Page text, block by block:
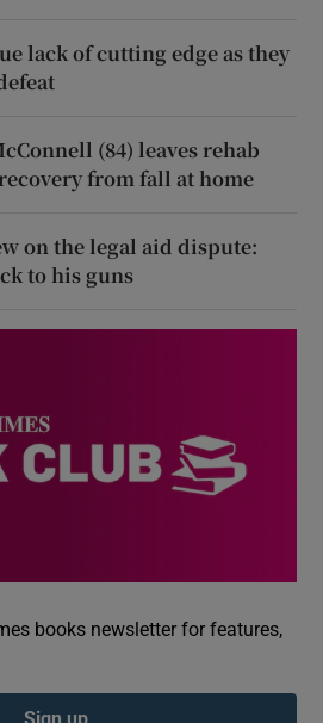
lack of cutting edge as they
(84) leaves rehab
from fall at home
on the legal aid dispute:
to his guns
books newsletter for features,
Sign up